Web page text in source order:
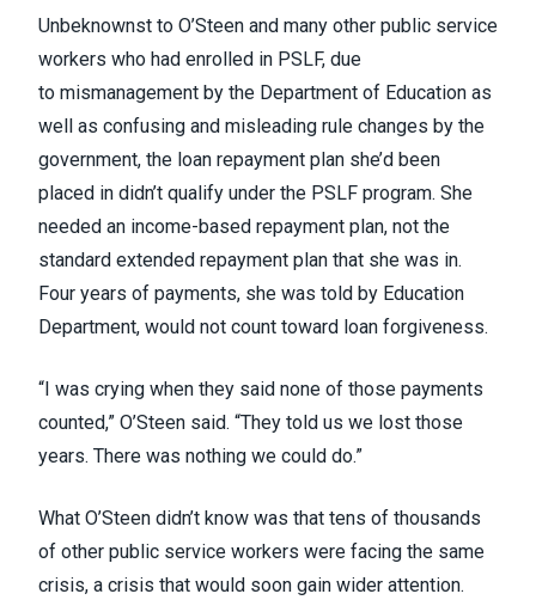
Unbeknownst to O’Steen and many other public service
workers who had enrolled in PSLF, due
to mismanagement by the Department of Education as
well as confusing and misleading rule changes by the
government, the loan repayment plan she’d been
placed in didn’t qualify under the PSLF program. She
needed an income-based repayment plan, not the
standard extended repayment plan that she was in.
Four years of payments, she was told by Education
Department, would not count toward loan forgiveness.
“I was crying when they said none of those payments
counted,” O’Steen said. “They told us we lost those
years. There was nothing we could do.”
What O’Steen didn’t know was that tens of thousands
of other public service workers were facing the same
crisis, a crisis that would soon gain wider attention.